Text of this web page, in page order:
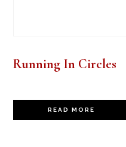
Running In Circles
READ MORE